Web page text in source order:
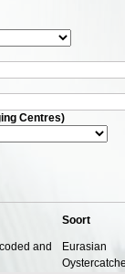
Centres)
Soort
and
Eurasian